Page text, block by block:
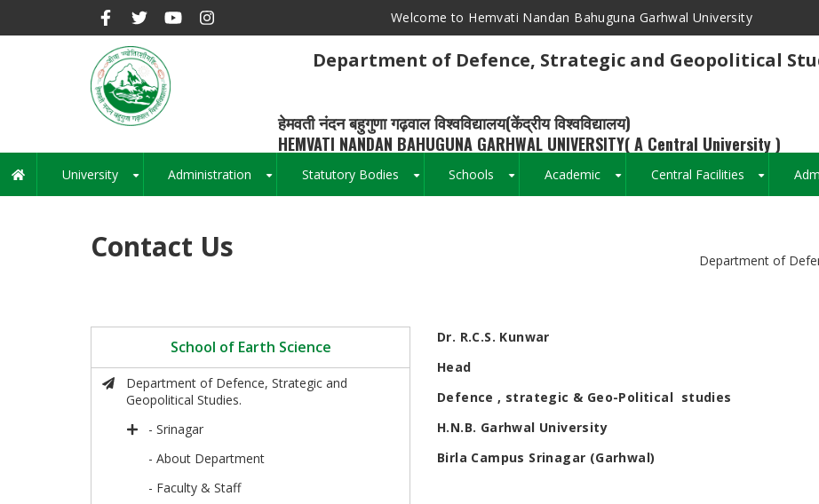
Welcome to Hemvati Nandan Bahuguna Garhwal University
Department of Defence, Strategic and Geopolitical
हेमवती नंदन बहुगुणा गढ़वाल विश्वविद्यालय(केंद्रीय विश्वविद्यालय)
HEMVATI NANDAN BAHUGUNA GARHWAL UNIVERSITY( A Central University )
Main
navigation
University Administration Statutory Bodies Schools Academic Central Facilities
Contact Us BreadcrumbDepartment of
School of Earth Science
Department of Defence, Strategic and
Geopolitical Studies.
- Srinagar
- About Department
- Faculty & Staff
Dr. R.C.S. Kunwar
Head
Defence , strategic & Geo-Political studies
H.N.B. Garhwal University
Birla Campus Srinagar (Garhwal)